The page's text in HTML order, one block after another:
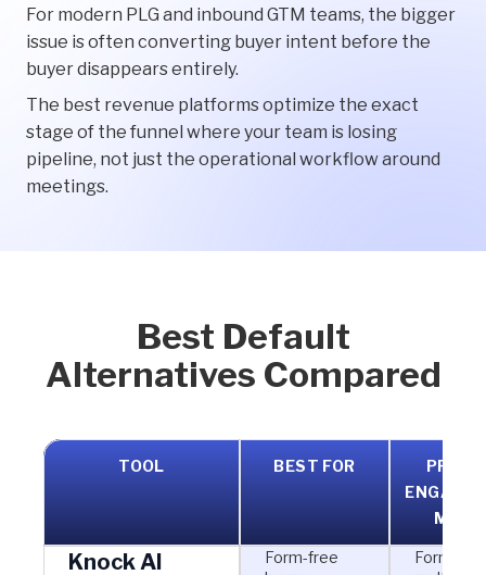
For modern PLG and inbound GTM teams, the bigger
issue is often converting buyer intent before the
buyer disappears entirely.
The best revenue platforms optimize the exact
stage of the funnel where your team is losing
pipeline, not just the operational workflow around
meetings.
Best Default
Alternatives Compared
TOOL BEST FOR
Knock AI
Form-free
Form-